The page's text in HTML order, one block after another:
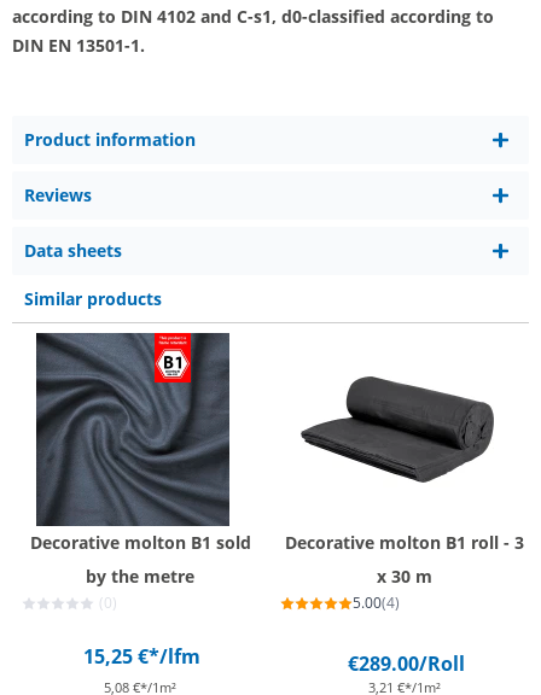
according to DIN 4102 and C-s1, d0-classified according to
DIN EN 13501-1.
Product information
Reviews
Data sheets
Similar products
Decorative molton B1 sold
by the metre
(0)
15,25 €*/lfm
5,08 €*/1m²
Decorative molton B1 roll - 3
x 30 m
5.00(4)
€289.00/Roll
3,21 €*/1m²